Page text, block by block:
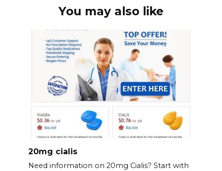
You may also like
20mg cialis
Need information on 20mg Cialis? Start with